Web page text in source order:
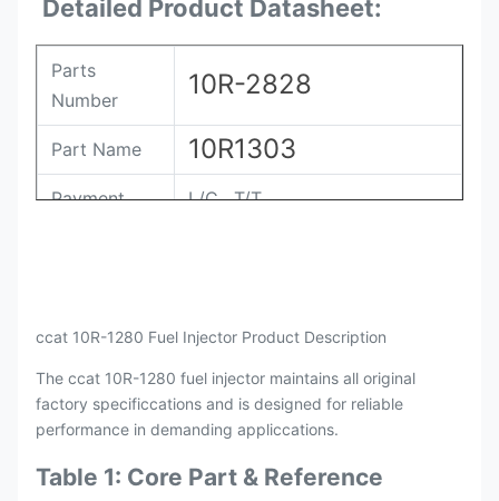
10R-2827 10R-2828
Detailed Product Datasheet:
Parts
Number
10R-2828
Part Name 10R1303
Payment L/C , T/T
ccat 10R-1280 Fuel Injector Product Description
The ccat 10R-1280 fuel injector maintains all original
factory specificcations and is designed for reliable
performance in demanding appliccations.
Table 1: Core Part & Reference